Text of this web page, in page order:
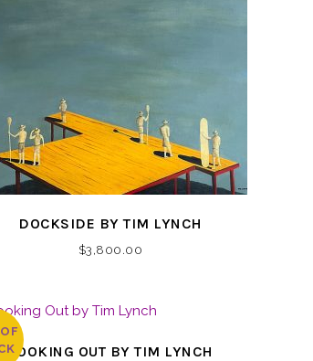
DOCKSIDE BY TIM LYNCH
$3,800.00
LOOKING OUT BY TIM LYNCH